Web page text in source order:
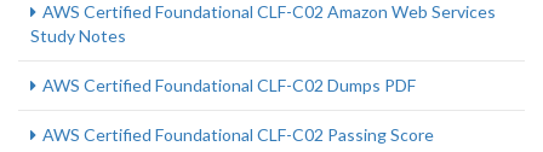
AWS Certified Foundational CLF-C02 Amazon Web Services
Study Notes
AWS Certified Foundational CLF-C02 Dumps PDF
AWS Certified Foundational CLF-C02 Passing Score